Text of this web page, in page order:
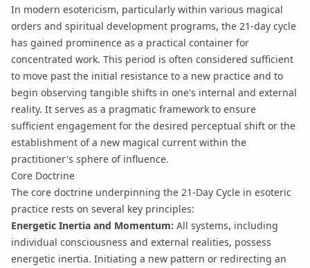
In modern esotericism, particularly within various magical
orders and spiritual development programs, the 21-day cycle
has gained prominence as a practical container for
concentrated work. This period is often considered sufficient
to move past the initial resistance to a new practice and to
begin observing tangible shifts in one's internal and external
reality. It serves as a pragmatic framework to ensure
sufficient engagement for the desired perceptual shift or the
establishment of a new magical current within the
practitioner's sphere of influence.
Core Doctrine
The core doctrine underpinning the 21-Day Cycle in esoteric
practice rests on several key principles:
Energetic Inertia and Momentum: All systems, including
individual consciousness and external realities, possess
energetic inertia. Initiating a new pattern or redirecting an